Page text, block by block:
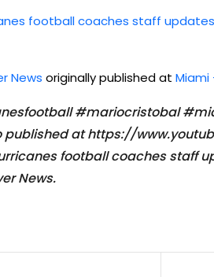
football coaches staff
News originally published at Miami
#mariocristobal
published at https://
football coaches staff
News.